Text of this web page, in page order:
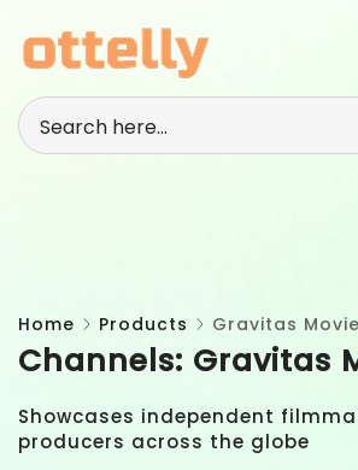
content
Channels: Gravitas
Home Products Gravitas
Showcases independent
producers across the globe